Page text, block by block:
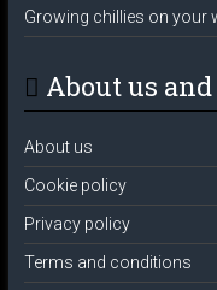
Growing chillies on your
About us
About us
Cookie policy
Privacy policy
Terms and conditions